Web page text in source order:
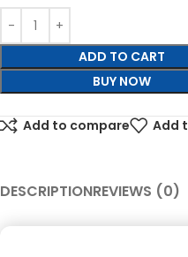
ADD TO CART
BUY NOW
Add to compare Add
DESCRIPTIONREVIEWS (0)